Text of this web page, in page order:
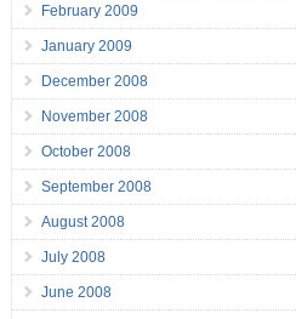
February 2009
January 2009
December 2008
November 2008
October 2008
September 2008
August 2008
July 2008
June 2008